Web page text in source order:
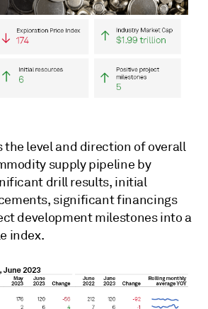
the level and direction of overall
supply pipeline by
drill results, initial
significant financings
development milestones into a
index.